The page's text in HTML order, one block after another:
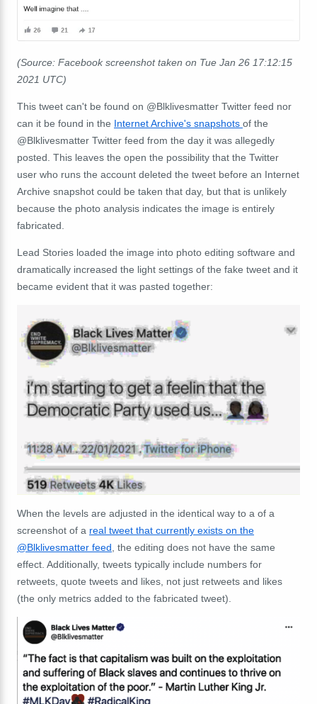
(Source: Facebook screenshot taken on Tue Jan 26 17:12:15
2021 UTC)
This tweet can't be found on @Blklivesmatter Twitter feed nor
can it be found in the Internet Archive's snapshots of the
@Blklivesmatter Twitter feed from the day it was allegedly
posted. This leaves the open the possibility that the Twitter
user who runs the account deleted the tweet before an Internet
Archive snapshot could be taken that day, but that is unlikely
because the photo analysis indicates the image is entirely
fabricated.
Lead Stories loaded the image into photo editing software and
dramatically increased the light settings of the fake tweet and it
became evident that it was pasted together:
When the levels are adjusted in the identical way to a of a
screenshot of a real tweet that currently exists on the
@Blklivesmatter feed , the editing does not have the same
effect. Additionally, tweets typically include numbers for
retweets, quote tweets and likes, not just retweets and likes
(the only metrics added to the fabricated tweet).